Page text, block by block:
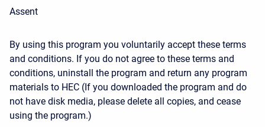
Assent
By using this program you voluntarily accept these terms
and conditions. If you do not agree to these terms and
conditions, uninstall the program and return any program
materials to HEC (If you downloaded the program and do
not have disk media, please delete all copies, and cease
using the program.)